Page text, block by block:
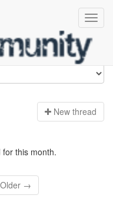
New thread
this month.
Older →